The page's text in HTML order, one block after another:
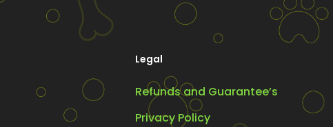
Legal
Refunds and Guarantee’s
Privacy Policy